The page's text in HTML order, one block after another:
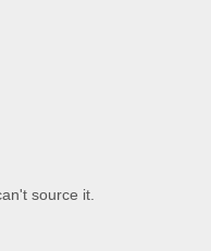
source it.